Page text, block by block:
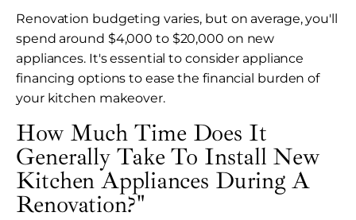
Renovation budgeting varies, but on average, you'll
spend around $4,000 to $20,000 on new
appliances. It's essential to consider appliance
financing options to ease the financial burden of
your kitchen makeover.
How Much Time Does It
Generally Take To Install New
Kitchen Appliances During A
Renovation?"